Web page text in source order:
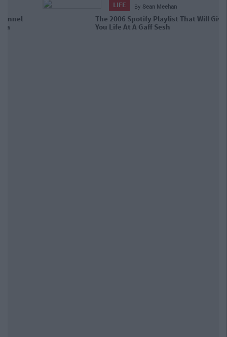
BySean Meehan
The 2006 Spotify Playlist That Will
Give You Life At A Gaff Sesh